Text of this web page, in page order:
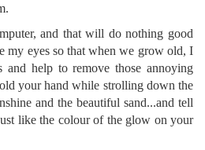
and that will do nothing good
my eyes so that when we grow old, I
help to remove those annoying
your hand while strolling down the
and the beautiful sand...and tell
like the colour of the glow on your